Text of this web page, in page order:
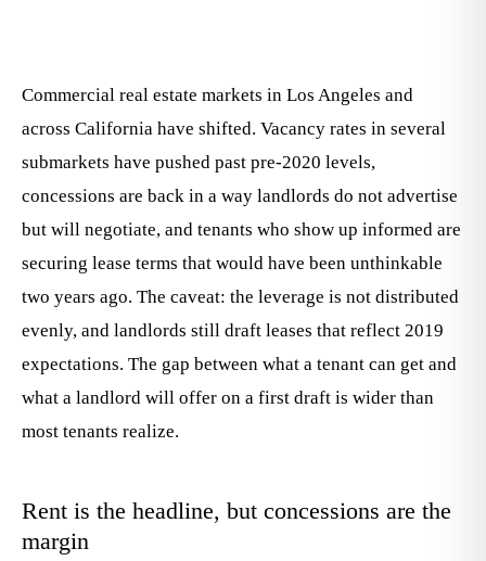
Commercial real estate markets in Los Angeles and
across California have shifted. Vacancy rates in several
submarkets have pushed past pre-2020 levels,
concessions are back in a way landlords do not advertise
but will negotiate, and tenants who show up informed are
securing lease terms that would have been unthinkable
two years ago. The caveat: the leverage is not distributed
evenly, and landlords still draft leases that reflect 2019
expectations. The gap between what a tenant can get and
what a landlord will offer on a first draft is wider than
most tenants realize.
Rent is the headline, but concessions are the
margin